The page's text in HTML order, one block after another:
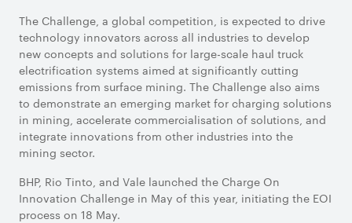
The Challenge, a global competition, is expected to drive
technology innovators across all industries to develop
new concepts and solutions for large-scale haul truck
electrification systems aimed at significantly cutting
emissions from surface mining. The Challenge also aims
to demonstrate an emerging market for charging solutions
in mining, accelerate commercialisation of solutions, and
integrate innovations from other industries into the
mining sector.
BHP, Rio Tinto, and Vale launched the Charge On
Innovation Challenge in May of this year, initiating the EOI
process on 18 May.